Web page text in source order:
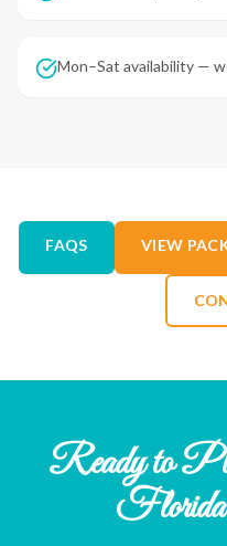
Mon–Sat availability —
FAQS VIEW
Ready to